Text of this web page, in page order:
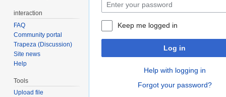
Keep me logged in
Log in
Help with logging in
Forgot your password?
interaction
FAQ
Community portal
Trapeza (Discussion)
Site news
Help
Tools
Upload file